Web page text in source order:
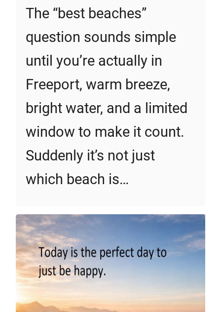
The “best beaches”
question sounds simple
until you’re actually in
Freeport, warm breeze,
bright water, and a limited
window to make it count.
Suddenly it’s not just
which beach is…